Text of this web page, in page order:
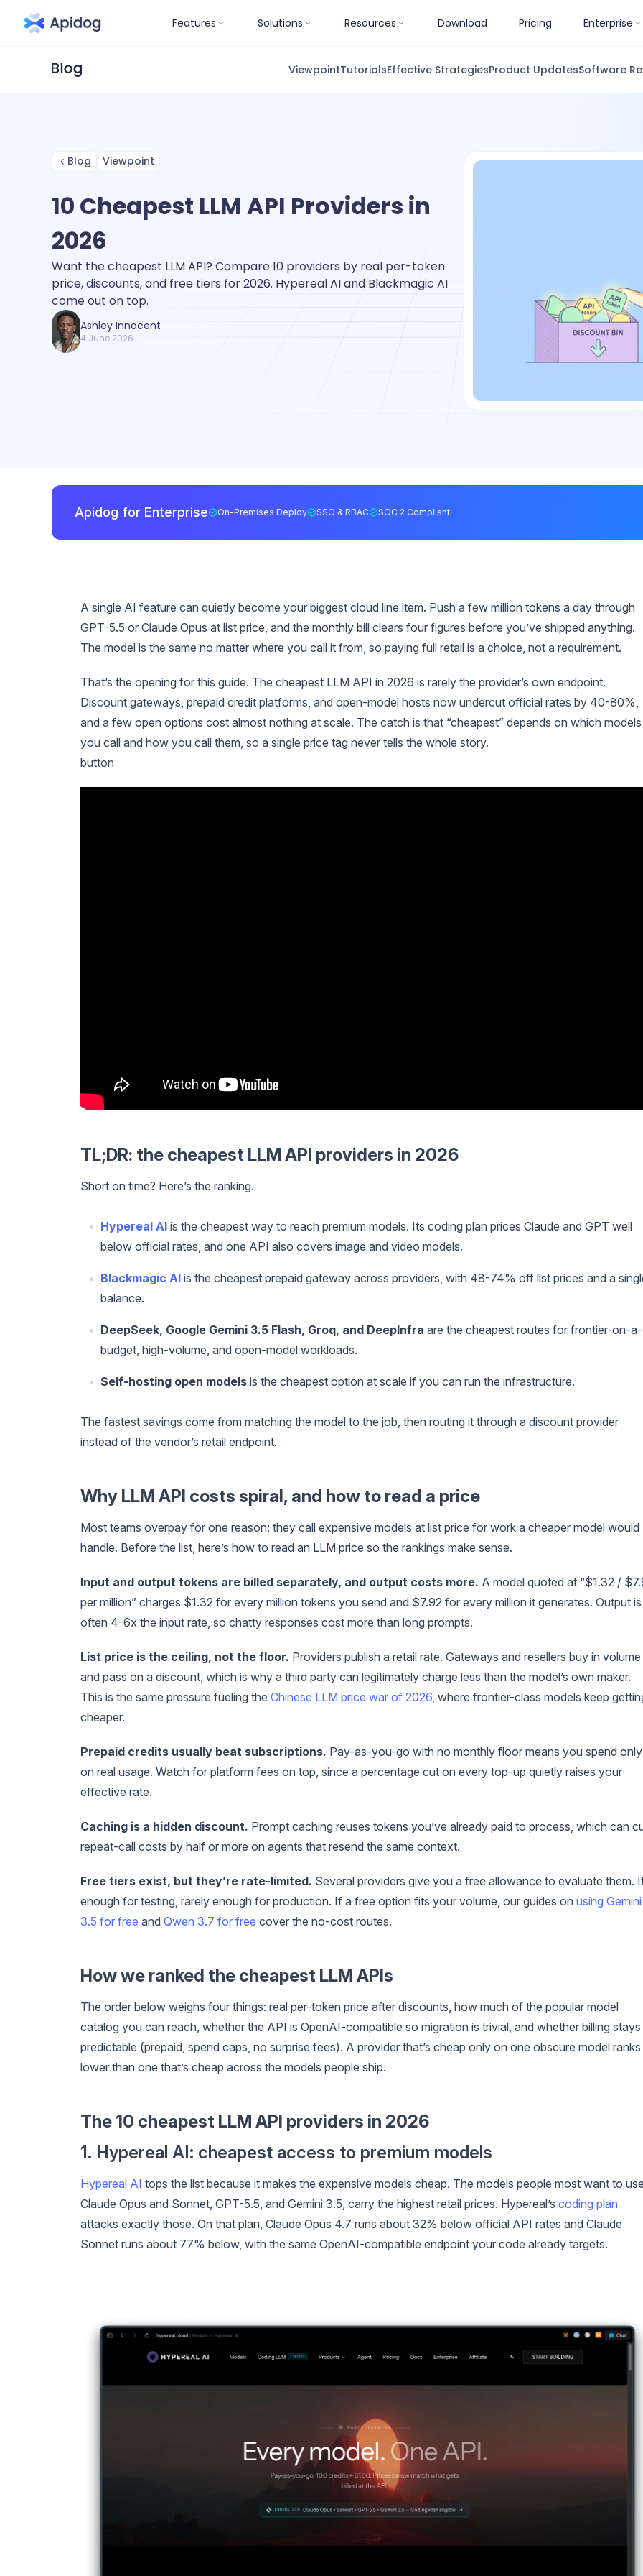
Features Solutions Resources Download Pricing Enterprise
ViewpointTutorialsEffective StrategiesProduct UpdatesSoftware
Blog Viewpoint
10 Cheapest LLM API Providers in
2026
Want the cheapest LLM API? Compare 10 providers by real per-token
price, discounts, and free tiers for 2026. Hypereal AI and Blackmagic AI
come out on top.
Ashley Innocent
4 June 2026
Apidog for Enterprise On-Premises Deploy SSO & RBAC SOC 2 Compliant
A single AI feature can quietly become your biggest cloud line item. Push a few million tokens a day through
GPT-5.5 or Claude Opus at list price, and the monthly bill clears four figures before you’ve shipped anything.
The model is the same no matter where you call it from, so paying full retail is a choice, not a requirement.
That’s the opening for this guide. The cheapest LLM API in 2026 is rarely the provider’s own endpoint.
Discount gateways, prepaid credit platforms, and open-model hosts now undercut official rates by 40-80%,
and a few open options cost almost nothing at scale. The catch is that “cheapest” depends on which models
you call and how you call them, so a single price tag never tells the whole story.
button
TL;DR: the cheapest LLM API providers in 2026
Short on time? Here’s the ranking.
Hypereal AI is the cheapest way to reach premium models. Its coding plan prices Claude and GPT well
below official rates, and one API also covers image and video models.
Blackmagic AI is the cheapest prepaid gateway across providers, with 48-74% off list prices and a
balance.
DeepSeek, Google Gemini 3.5 Flash, Groq, and DeepInfra are the cheapest routes for frontier-on-a-
budget, high-volume, and open-model workloads.
Self-hosting open models is the cheapest option at scale if you can run the infrastructure.
The fastest savings come from matching the model to the job, then routing it through a discount provider
instead of the vendor’s retail endpoint.
Why LLM API costs spiral, and how to read a price
Most teams overpay for one reason: they call expensive models at list price for work a cheaper model would
handle. Before the list, here’s how to read an LLM price so the rankings make sense.
Input and output tokens are billed separately, and output costs more. A model quoted at “$1.32 /
per million” charges $1.32 for every million tokens you send and $7.92 for every million it generates. Output is
often 4-6x the input rate, so chatty responses cost more than long prompts.
List price is the ceiling, not the floor. Providers publish a retail rate. Gateways and resellers buy in volume
and pass on a discount, which is why a third party can legitimately charge less than the model’s own maker.
This is the same pressure fueling the Chinese LLM price war of 2026 , where frontier-class models keep
cheaper.
Prepaid credits usually beat subscriptions. Pay-as-you-go with no monthly floor means you spend only
on real usage. Watch for platform fees on top, since a percentage cut on every top-up quietly raises your
effective rate.
Caching is a hidden discount. Prompt caching reuses tokens you’ve already paid to process, which can
repeat-call costs by half or more on agents that resend the same context.
Free tiers exist, but they’re rate-limited. Several providers give you a free allowance to evaluate them.
enough for testing, rarely enough for production. If a free option fits your volume, our guides on using Gemini
3.5 for free and Qwen 3.7 for free cover the no-cost routes.
How we ranked the cheapest LLM APIs
The order below weighs four things: real per-token price after discounts, how much of the popular model
catalog you can reach, whether the API is OpenAI-compatible so migration is trivial, and whether billing stays
predictable (prepaid, spend caps, no surprise fees). A provider that’s cheap only on one obscure model ranks
lower than one that’s cheap across the models people ship.
The 10 cheapest LLM API providers in 2026
1. Hypereal AI: cheapest access to premium models
Hypereal AI tops the list because it makes the expensive models cheap. The models people most want to
Claude Opus and Sonnet, GPT-5.5, and Gemini 3.5, carry the highest retail prices. Hypereal’s coding plan
attacks exactly those. On that plan, Claude Opus 4.7 runs about 32% below official API rates and Claude
Sonnet runs about 77% below, with the same OpenAI-compatible endpoint your code already targets.